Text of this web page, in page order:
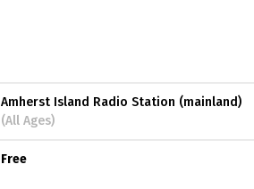
Amherst Island Radio Station (mainland)
(All Ages)
Free